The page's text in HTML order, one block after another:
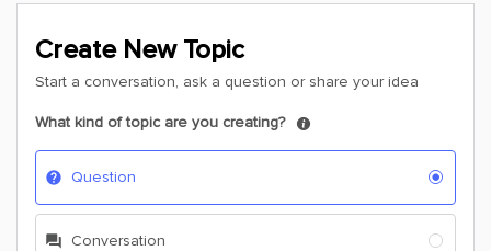
Create New Topic
Start a conversation, ask a question or share your idea
What kind of topic are you creating?
Question
Conversation